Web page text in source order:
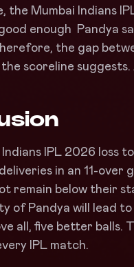
the Mumbai Indians
enough Pandya
the gap
scoreline
Indians IPL 2026 loss
in an 11-
remain below their
of Pandya will lead
all, five better balls.
IPL match.